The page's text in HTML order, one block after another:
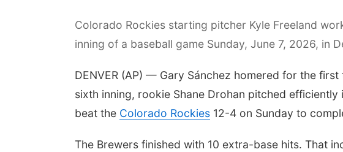
Colorado Rockies starting pitcher Kyle Freeland
inning of a baseball game Sunday, June 7, 2026, in
DENVER (AP) — Gary Sánchez homered for the
sixth inning, rookie Shane Drohan pitched efficiently
beat the Colorado Rockies 12-4 on Sunday to
The Brewers finished with 10 extra-base hits. That